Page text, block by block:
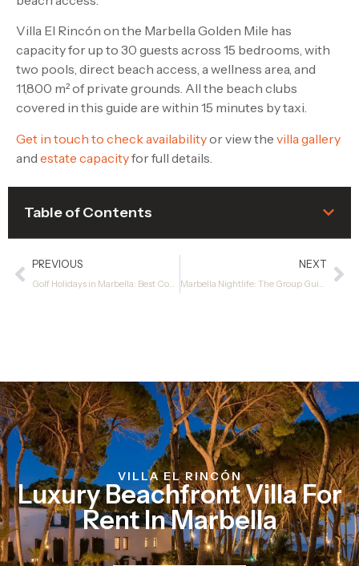
Villa El Rincón on the Marbella Golden Mile has
capacity for up to 30 guests across 15 bedrooms, with
two pools, direct beach access, a wellness area, and
11,800 m² of private grounds. All the beach clubs
covered in this guide are within 15 minutes by taxi.
Get in touch to check availabilityor view the villa gallery
and estate capacityfor full details.
Table of Contents
PREVIOUS
Golf Holidays in Marbella: Best Courses, Tee Times and Where to Stay
NEXT
Marbella Nightlife: The Group Guide to a Great Night Out
VILLA EL RINCÓN
Luxury Beachfront Villa For
Rent In Marbella